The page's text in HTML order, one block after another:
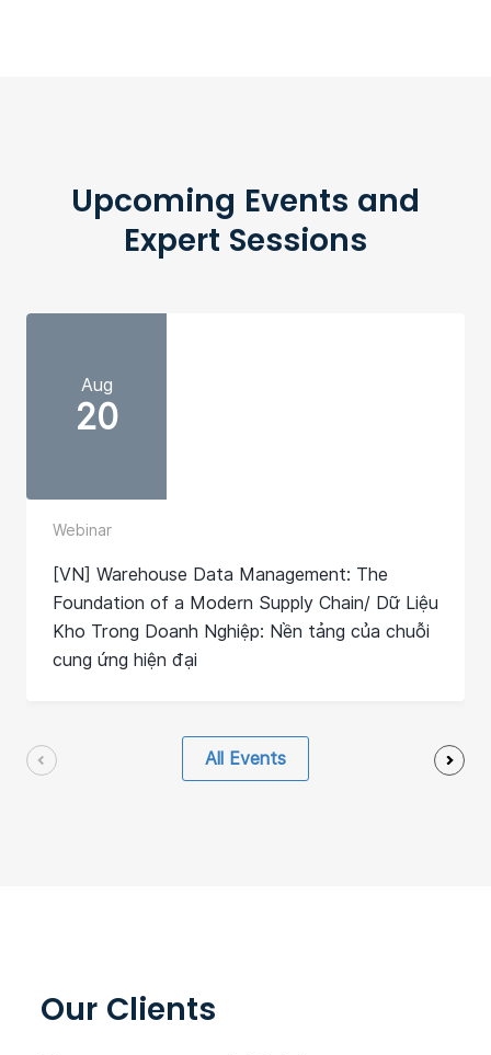
Upcoming Events and
Expert Sessions
Aug
20
Webinar
[VN] Warehouse Data Management: The
Foundation of a Modern Supply Chain/ Dữ Liệu
Kho Trong Doanh Nghiệp: Nền tảng của chuỗi
cung ứng hiện đại
All Events
Our Clients